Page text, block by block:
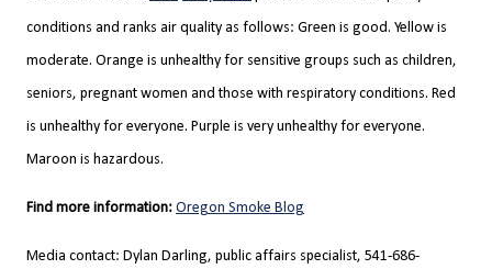
conditions and ranks air quality as follows: Green is good. Yellow is
moderate. Orange is unhealthy for sensitive groups such as children,
seniors, pregnant women and those with respiratory conditions. Red
is unhealthy for everyone. Purple is very unhealthy for everyone.
Maroon is hazardous.
Find more information: Oregon Smoke Blog
Media contact: Dylan Darling, public affairs specialist, 541-686-